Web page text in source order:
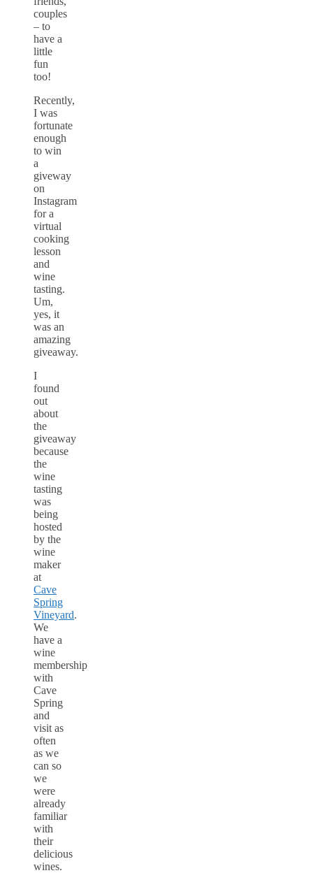
couples
– to
have a
little
fun
too!
Recently,
I was
fortunate
enough
to win
a
giveway
on
Instagram
for a
virtual
cooking
lesson
and
wine
tasting.
Um,
yes, it
was an
amazing
giveaway.
I
found
out
about
the
giveaway
because
the
wine
tasting
was
being
hosted
by the
wine
maker
at
Cave
Spring
Vineyard.
We
have a
wine
membership
with
Cave
Spring
and
visit as
often
as we
can so
we
were
already
familiar
with
their
delicious
wines.